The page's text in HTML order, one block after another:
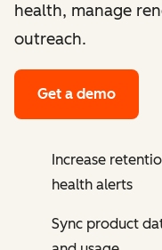
health, manage
outreach.
Get a demo
Increase
health alerts
Sync product